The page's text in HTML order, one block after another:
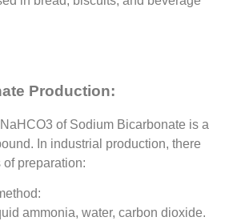
Production:
of Sodium Bicarbonate is a
In industrial production, there
preparation:
ammonia, water, carbon dioxide.